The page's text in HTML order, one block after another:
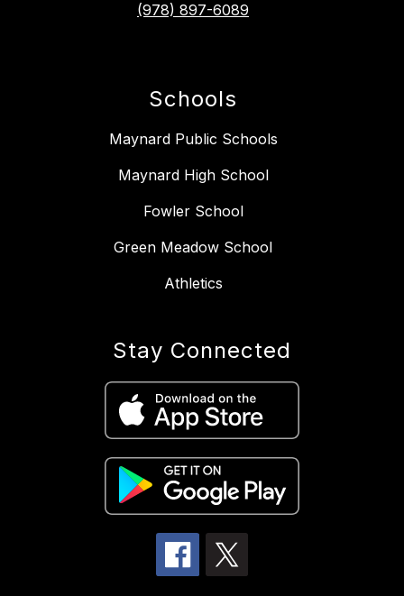
(978) 897-6089
Schools
Maynard Public Schools
Maynard High School
Fowler School
Green Meadow School
Athletics
Stay Connected